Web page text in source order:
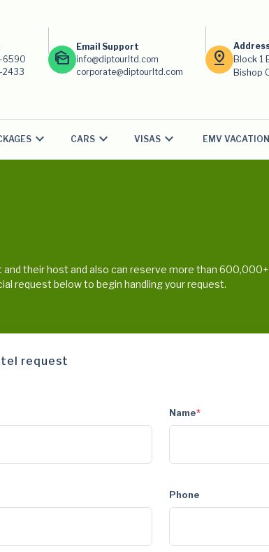
6590
2433
mark_as_unread
Email Support
info@diptourltd.com
corporate@diptourltd.com
pin_drop
Block 1
Bishop
CARS VISAS EMV VACATION
their host and also can reserve more than
request below to begin handling your request.
request
Name*
Phone